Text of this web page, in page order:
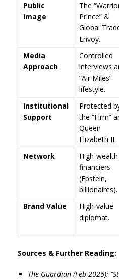
Public
Image
The
Prince” &
Global
Envoy.
Media
Approach
Controlled
interviews
“Air Miles”
lifestyle.
Institutional
Support
Protected
the “Firm”
Queen
Elizabeth II.
Network
High-wealth
financiers
(Epstein,
billionaires).
Brand Value
High-value
diplomat.
Sources & Further Reading:
The Guardian (Feb 2026):